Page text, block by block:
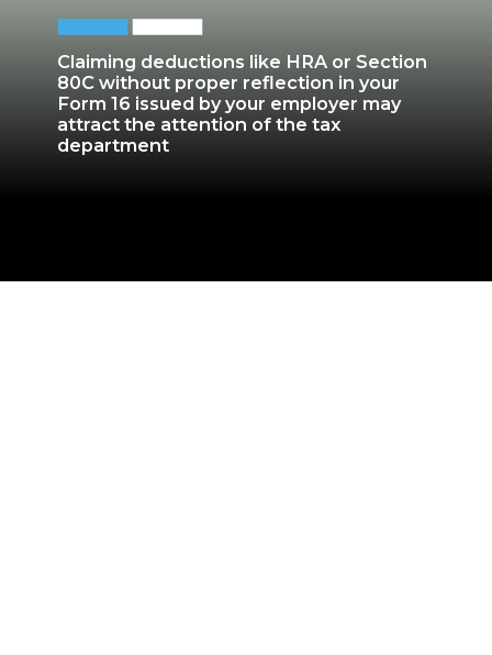
Claiming deductions like HRA or Section
80C without proper reflection in your
Form 16 issued by your employer may
attract the attention of the tax
department